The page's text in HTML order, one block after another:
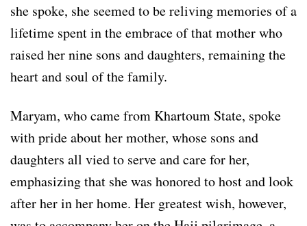
she spoke, she seemed to be reliving memories of a
lifetime spent in the embrace of that mother who
raised her nine sons and daughters, remaining the
heart and soul of the family.
Maryam, who came from Khartoum State, spoke
with pride about her mother, whose sons and
daughters all vied to serve and care for her,
emphasizing that she was honored to host and look
after her in her home. Her greatest wish, however,